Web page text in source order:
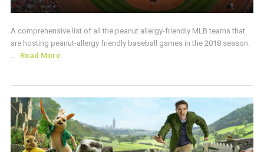
A comprehensive list of all the peanut allergy-friendly MLB teams that
are hosting peanut-allergy friendly baseball games in the 2018 season.
... Read More